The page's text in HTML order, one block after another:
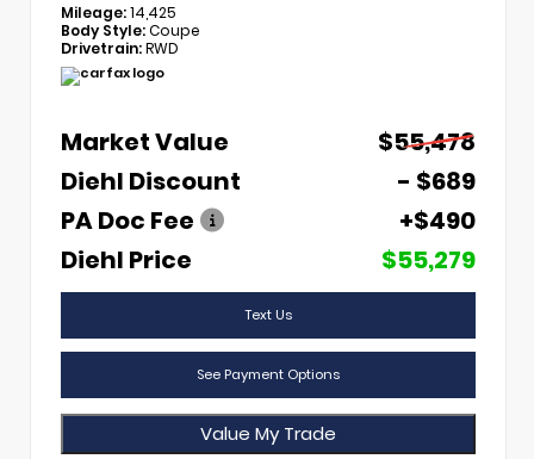
Mileage:14,425
Body Style:Coupe
Drivetrain:RWD
Market Value
$55,478
Diehl Discount
- $689
PA Doc Fee
+$490
Diehl Price
$55,279
Text Us
See Payment Options
Value My Trade